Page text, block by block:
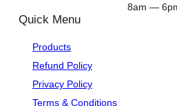
8am —
Quick Menu
Products
Refund Policy
Privacy Policy
Terms & Conditions